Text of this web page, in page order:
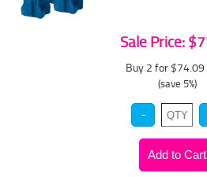
Sale Price:
Buy 2 for $74.09
(save 5%)